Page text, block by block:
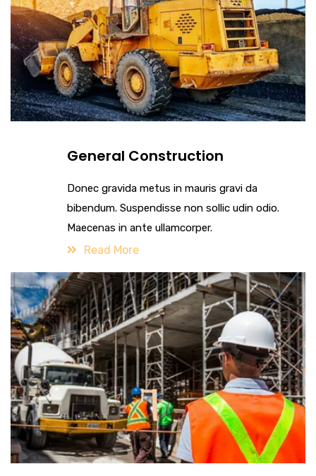
General Construction
Donec gravida metus in mauris gravi da
bibendum. Suspendisse non sollic udin odio.
Maecenas in ante ullamcorper.
Read More